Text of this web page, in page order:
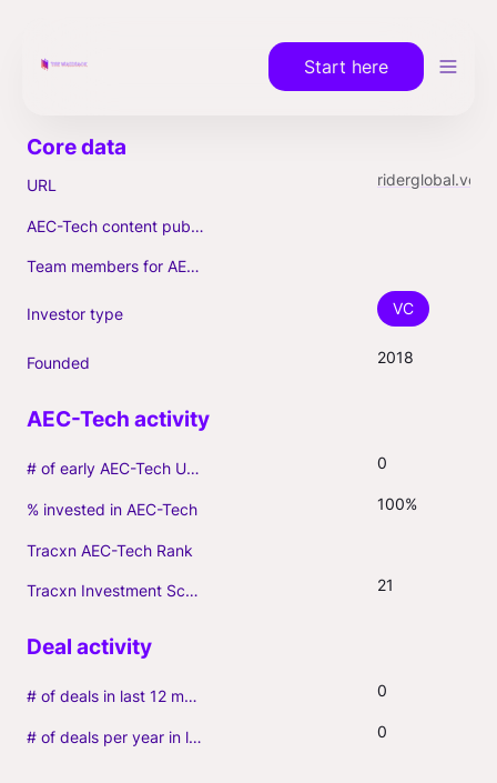
Start here
URL riderglobal.vc
AEC-Tech content published (max. 3)
Team members for AEC-Tech deals
Investor type VC
Founded 2018
# of early AEC-Tech Unicorns 0
% invested in AEC-Tech 100%
Tracxn AEC-Tech Rank
Tracxn Investment Score 21
# of deals in last 12 months (incl. follow-ons) 0
# of deals per year in last 3 years (average, incl. follow-ons) 0